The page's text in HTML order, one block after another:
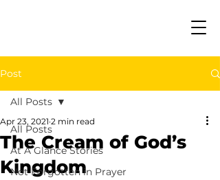
Post
All Posts
At A Glance Stories
Not Forgotten in Prayer
All Posts
The Cream of God’s
Kingdom
Apr 23, 2021 2 min read